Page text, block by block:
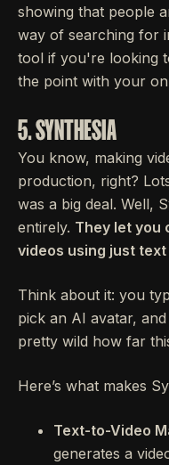
showing that people
way of searching for
tool if you're looking
the point with your
5. SYNTHESIA
You know, making
production, right?
was a big deal. Well,
entirely. They let you
videos using just text
Think about it: you
pick an AI avatar,
pretty wild how far
Here’s what makes
Text-to-Video
generates a